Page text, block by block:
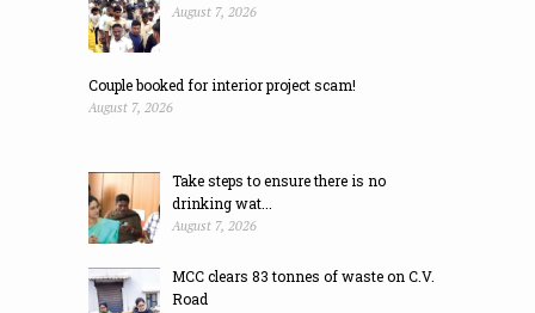
August 7, 2026
Couple booked for interior project scam!
August 7, 2026
Take steps to ensure there is no
drinking wat...
August 7, 2026
MCC clears 83 tonnes of waste on C.V.
Road